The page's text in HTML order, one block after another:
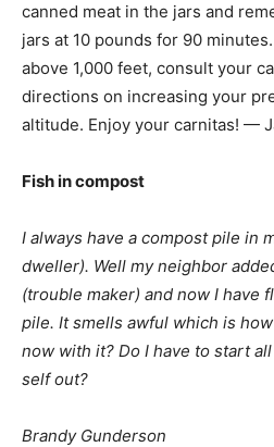
canned meat in the jars and
jars at 10 pounds for 90
above 1,000 feet, consult your
directions on increasing your
altitude. Enjoy your carnitas! —
Fish in compost
I always have a compost pile in
dweller). Well my neighbor
(trouble maker) and now I have
pile. It smells awful which is
now with it? Do I have to start
self out?
Brandy Gunderson